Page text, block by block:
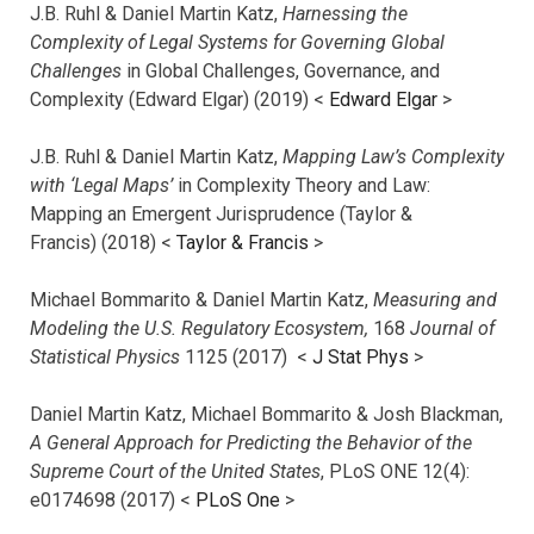
J.B. Ruhl & Daniel Martin Katz, Harnessing the
Complexity of Legal Systems for Governing Global
Challenges in Global Challenges, Governance, and
Complexity (Edward Elgar) (2019) < Edward Elgar >
J.B. Ruhl & Daniel Martin Katz, Mapping Law’s Complexity
with ‘Legal Maps’in Complexity Theory and Law:
Mapping an Emergent Jurisprudence (Taylor &
Francis) (2018) < Taylor & Francis >
Michael Bommarito & Daniel Martin Katz, Measuring and
Modeling the U.S. Regulatory Ecosystem, 168 Journal of
Statistical Physics 1125 (2017) < J Stat Phys >
Daniel Martin Katz, Michael Bommarito & Josh Blackman,
A General Approach for Predicting the Behavior of the
Supreme Court of the United States, PLoS ONE 12(4):
e0174698 (2017) < PLoS One >